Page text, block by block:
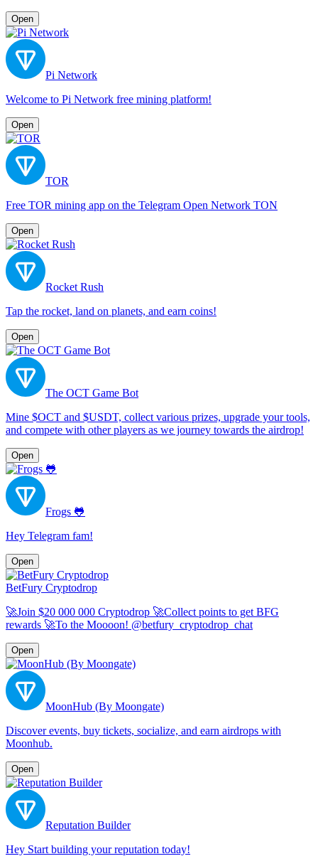
Open
Pi Network
Welcome to Pi Network free mining platform!
Open
TOR
Free TOR mining app on the Telegram Open Network TON
Open
Rocket Rush
Tap the rocket, land on planets, and earn coins!
Open
The OCT Game Bot
Mine $OCT and $USDT, collect various prizes, upgrade your tools,
and compete with other players as we journey towards the airdrop!
Open
Frogs 🐸
Hey Telegram fam!
Open
BetFury Cryptodrop
🚀Join $20 000 000 Cryptodrop 🚀Collect points to get BFG
rewards 🚀To the Moooon! @betfury_cryptodrop_chat
Open
MoonHub (By Moongate)
Discover events, buy tickets, socialize, and earn airdrops with
Moonhub.
Open
Reputation Builder
Hey Start building your reputation today!